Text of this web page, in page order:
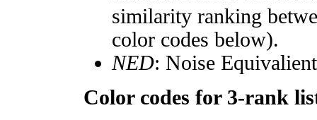
similarity ranking
color codes below).
NED: Noise
Color codes for 3-rank